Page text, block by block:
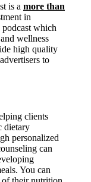
is a more than
in
which
wellness
high quality
to
clients
dietary
personalized
can
You can